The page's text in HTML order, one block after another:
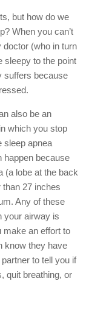
but how do we
When you can’t
doctor (who in turn
sleepy to the point
suffers because
also be an
which you stop
sleep apnea
happen because
(a lobe at the back
27 inches
Any of these
your airway is
make an effort to
know they have
to tell you if
quit breathing, or